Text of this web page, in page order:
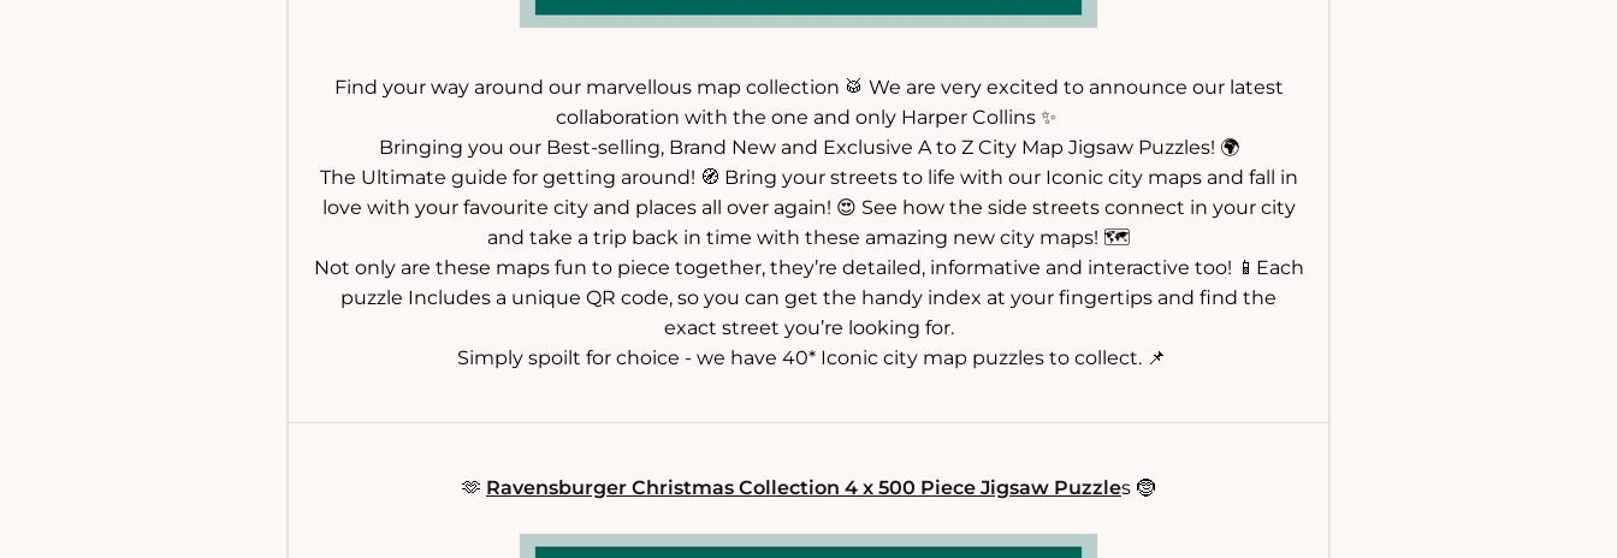
Find your way around our marvellous map collection 🥁 We are very excited to announce our latest
collaboration with the one and only Harper Collins ✨
Bringing you our Best-selling, Brand New and Exclusive A to Z City Map Jigsaw Puzzles! 🌍
The Ultimate guide for getting around! 🧭 Bring your streets to life with our Iconic city maps and fall in
love with your favourite city and places all over again! 😍 See how the side streets connect in your city
and take a trip back in time with these amazing new city maps! 🗺️
Not only are these maps fun to piece together, they’re detailed, informative and interactive too! 📱Each
puzzle Includes a unique QR code, so you can get the handy index at your fingertips and find the
exact street you’re looking for.
Simply spoilt for choice - we have 40* Iconic city map puzzles to collect. 📌
🫶 Ravensburger Christmas Collection 4 x 500 Piece Jigsaw Puzzles 🤶